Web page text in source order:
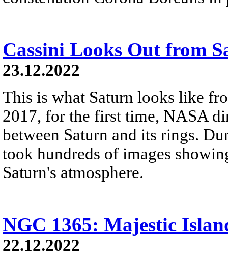
Cassini Looks Out from
23.12.2022
This is what Saturn looks like
2017, for the first time, NASA
between Saturn and its rings.
took hundreds of images
Saturn's atmosphere.
NGC 1365: Majestic
22.12.2022